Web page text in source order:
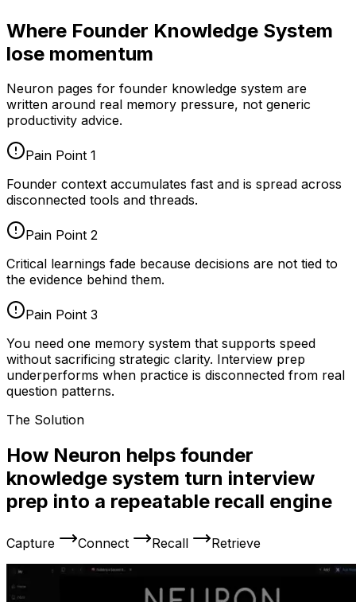
Where Founder Knowledge System
lose momentum
Neuron pages for founder knowledge system are
written around real memory pressure, not generic
productivity advice.
Pain Point 1
Founder context accumulates fast and is spread across
disconnected tools and threads.
Pain Point 2
Critical learnings fade because decisions are not tied to
the evidence behind them.
Pain Point 3
You need one memory system that supports speed
without sacrificing strategic clarity. Interview prep
underperforms when practice is disconnected from real
question patterns.
The Solution
How Neuron helps founder
knowledge system turn interview
prep into a repeatable recall engine
Capture Connect Recall Retrieve